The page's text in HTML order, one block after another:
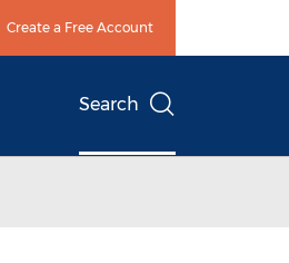
Create a Free Account
Search